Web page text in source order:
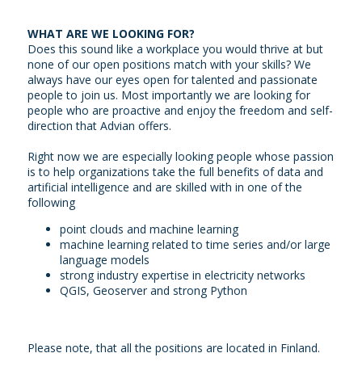
WHAT ARE WE LOOKING FOR?
Does this sound like a workplace you would thrive at but
none of our open positions match with your skills? We
always have our eyes open for talented and passionate
people to join us. Most importantly we are looking for
people who are proactive and enjoy the freedom and self-
direction that Advian offers.
Right now we are especially looking people whose passion
is to help organizations take the full benefits of data and
artificial intelligence and are skilled with in one of the
following
point clouds and machine learning
machine learning related to time series and/or large
language models
strong industry expertise in electricity networks
QGIS, Geoserver and strong Python
Please note, that all the positions are located in Finland.